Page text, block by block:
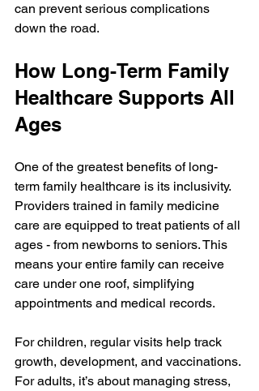
can prevent serious complications
down the road.
How Long-Term Family
Healthcare Supports All
Ages
One of the greatest benefits of long-
term family healthcare is its inclusivity.
Providers trained in family medicine
care are equipped to treat patients of all
ages - from newborns to seniors. This
means your entire family can receive
care under one roof, simplifying
appointments and medical records.
For children, regular visits help track
growth, development, and vaccinations.
For adults, it’s about managing stress,